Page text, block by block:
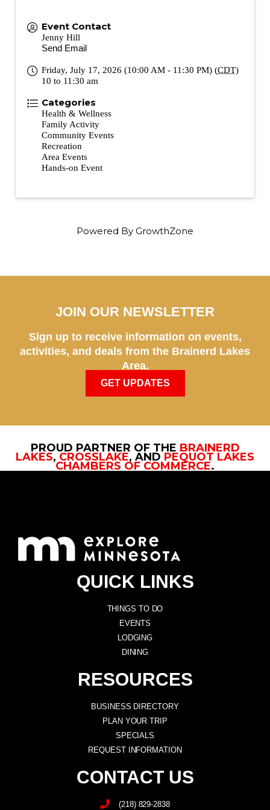
Event Contact
Jenny Hill
Send Email
Friday, July 17, 2026 (10:00 AM - 11:30 PM) (CDT)
10 to 11:30 am
Categories
Health & Wellness
Family Activity
Community Events
Recreation
Area Events
Hands-on Event
Powered By GrowthZone
JOIN OUR NEWSLETTER
Sign up to receive information on events,
activities, and deals from the Brainerd Lakes
Area.
GET UPDATES
PROUD PARTNER OF THE BRAINERD
LAKES, CROSSLAKE, AND PEQUOT LAKES
CHAMBERS OF COMMERCE.
QUICK LINKS
THINGS TO DO
EVENTS
LODGING
DINING
RESOURCES
BUSINESS DIRECTORY
PLAN YOUR TRIP
SPECIALS
REQUEST INFORMATION
CONTACT US
(218) 829-2838